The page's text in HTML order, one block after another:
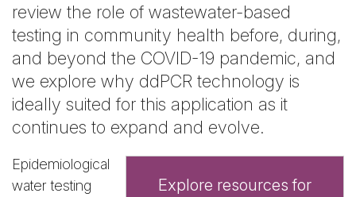
review the role of wastewater-based
testing in community health before, during,
and beyond the COVID-19 pandemic, and
we explore why ddPCR technology is
ideally suited for this application as it
continues to expand and evolve.
Explore resources for
Epidemiological
water testing